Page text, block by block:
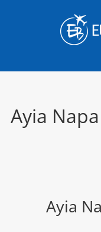
Ayia Napa
Ayia